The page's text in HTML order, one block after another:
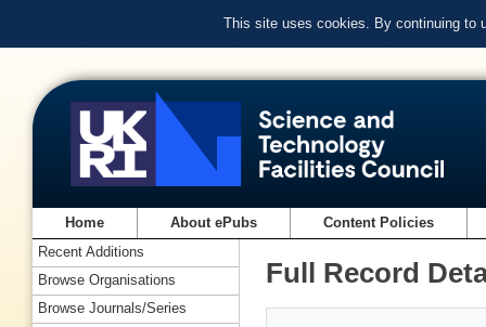
This site uses cookies. By continuing to
Home About ePubs Content Policies
Full Record
Recent Additions
Browse Organisations
Browse Journals/Series